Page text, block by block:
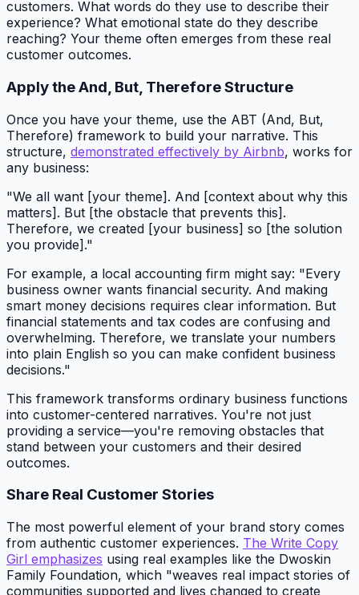
customers. What words do they use to describe their
experience? What emotional state do they describe
reaching? Your theme often emerges from these real
customer outcomes.
Apply the And, But, Therefore Structure
Once you have your theme, use the ABT (And, But,
Therefore) framework to build your narrative. This
structure, demonstrated effectively by Airbnb, works for
any business:
"We all want [your theme]. And [context about why this
matters]. But [the obstacle that prevents this].
Therefore, we created [your business] so [the solution
you provide]."
For example, a local accounting firm might say: "Every
business owner wants financial security. And making
smart money decisions requires clear information. But
financial statements and tax codes are confusing and
overwhelming. Therefore, we translate your numbers
into plain English so you can make confident business
decisions."
This framework transforms ordinary business functions
into customer-centered narratives. You're not just
providing a service—you're removing obstacles that
stand between your customers and their desired
outcomes.
Share Real Customer Stories
The most powerful element of your brand story comes
from authentic customer experiences. The Write Copy
Girl emphasizes using real examples like the Dwoskin
Family Foundation, which "weaves real impact stories of
communities supported and lives changed to create